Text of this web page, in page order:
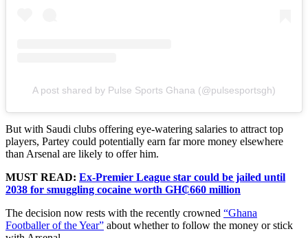
A post shared by Pulse Sports Ghana (@pulsesportsgh)
But with Saudi clubs offering eye-watering salaries to attract top
players, Partey could potentially earn far more money elsewhere
than Arsenal are likely to offer him.
MUST READ: Ex-Premier League star could be jailed until
2038 for smuggling cocaine worth GH₵660 million
The decision now rests with the recently crowned “Ghana
Footballer of the Year” about whether to follow the money or stick